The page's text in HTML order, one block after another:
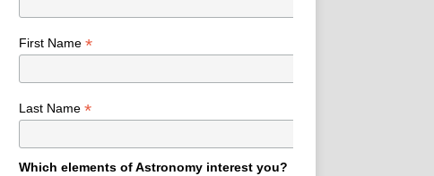
First Name *
Last Name *
Which elements of Astronomy interest you?